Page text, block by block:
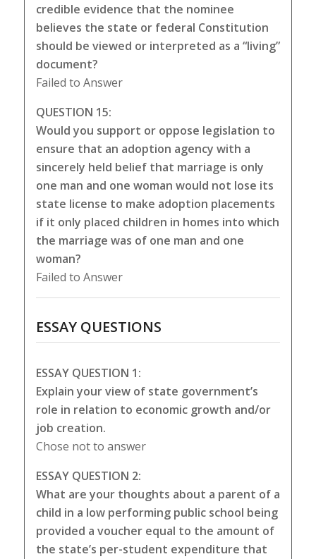
credible evidence that the nominee
believes the state or federal Constitution
should be viewed or interpreted as a “living”
document?
Failed to Answer
QUESTION 15:
Would you support or oppose legislation to
ensure that an adoption agency with a
sincerely held belief that marriage is only
one man and one woman would not lose its
state license to make adoption placements
if it only placed children in homes into which
the marriage was of one man and one
woman?
Failed to Answer
ESSAY QUESTIONS
ESSAY QUESTION 1:
Explain your view of state government’s
role in relation to economic growth and/or
job creation.
Chose not to answer
ESSAY QUESTION 2:
What are your thoughts about a parent of a
child in a low performing public school being
provided a voucher equal to the amount of
the state’s per-student expenditure that